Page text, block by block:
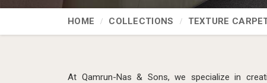
HOME COLLECTIONS TEXTURE
At Qamrun-Nas & Sons, we specialize in